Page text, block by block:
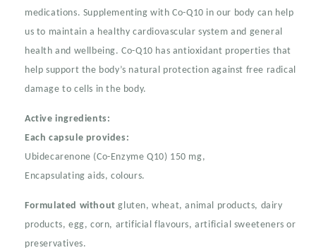
medications. Supplementing with Co-Q10 in our body can help
us to maintain a healthy cardiovascular system and general
health and wellbeing. Co-Q10 has antioxidant properties that
help support the body’s natural protection against free radical
damage to cells in the body.
Active ingredients:
Each capsule provides:
Ubidecarenone (Co-Enzyme Q10) 150 mg,
Encapsulating aids, colours.
Formulated withoutgluten, wheat, animal products, dairy
products, egg, corn, artificial flavours, artificial sweeteners or
preservatives.